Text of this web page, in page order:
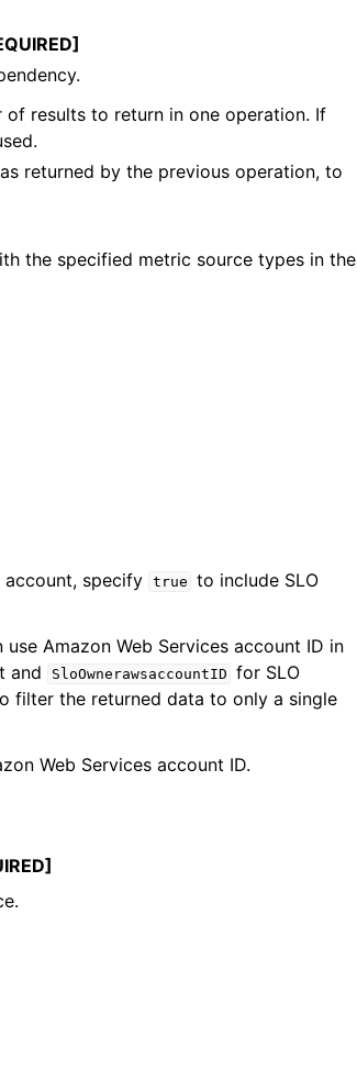
of results to return in one operation. If
returned by the previous operation, to
the specified metric source types in the
specify true to include SLO
Amazon Web Services account ID in
and SloOwnerawsaccountID for SLO
filter the returned data to only a single
Web Services account ID.